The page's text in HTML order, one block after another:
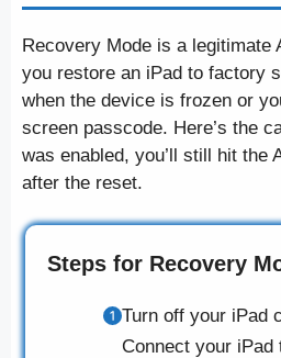
Recovery Mode is a legitimate
you restore an iPad to factory
when the device is frozen or
screen passcode. Here’s the
was enabled, you’ll still hit the
after the reset.
Steps for Recovery
Turn off your iPad
Connect your iPad